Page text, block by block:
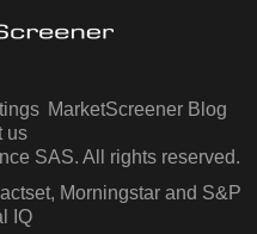
MarketScreener Blog
us
SAS. All rights reserved.
Morningstar and S&P
IQ